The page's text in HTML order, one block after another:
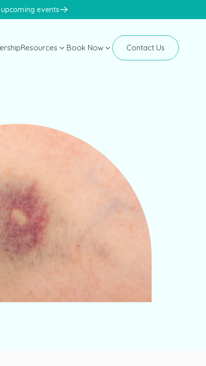
events
Resources
Face Med Training
K-Beauty Congress
Book Now Contact Us